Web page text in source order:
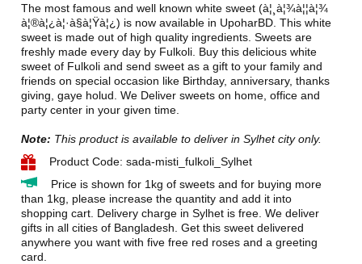
The most famous and well known white sweet (à¦¸à¦¾à¦¦à¦¾
à¦®à¦¿à¦·à§à¦Ÿà¦¿) is now available in UpoharBD. This white
sweet is made out of high quality ingredients. Sweets are
freshly made every day by Fulkoli. Buy this delicious white
sweet of Fulkoli and send sweet as a gift to your family and
friends on special occasion like Birthday, anniversary, thanks
giving, gaye holud. We Deliver sweets on home, office and
party center in your given time.
Note: This product is available to deliver in Sylhet city only.
Product Code: sada-misti_fulkoli_Sylhet
Price is shown for 1kg of sweets and for buying more
than 1kg, please increase the quantity and add it into
shopping cart. Delivery charge in Sylhet is free. We deliver
gifts in all cities of Bangladesh. Get this sweet delivered
anywhere you want with five free red roses and a greeting
card.